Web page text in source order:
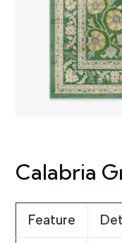
Calabria
Feature